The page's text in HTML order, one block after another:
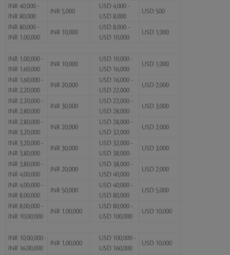
INR 40,000 -
INR 80,000
INR 5,000
USD 4,000 -
USD 8,000
USD 500
INR 80,000 -
INR 1,00,000
INR 10,000
USD 8,000 -
USD 10,000
USD 1,000
INR 1,00,000 -
INR 1,60,000
INR 10,000
USD 10,000 -
USD 16,000
USD 1,000
INR 1,60,000 -
INR 2,20,000
INR 20,000
USD 16,000 -
USD 22,000
USD 2,000
INR 2,20,000 -
INR 2,80,000
INR 30,000
USD 22,000 -
USD 28,000
USD 3,000
INR 2,80,000 -
INR 3,20,000
INR 20,000
USD 28,000 -
USD 32,000
USD 2,000
INR 3,20,000 -
INR 3,80,000
INR 30,000
USD 32,000 -
USD 38,000
USD 3,000
INR 3,80,000 -
INR 4,00,000
INR 20,000
USD 38,000 -
USD 40,000
USD 2,000
INR 4,00,000 -
INR 8,00,000
INR 50,000
USD 40,000 -
USD 80,000
USD 5,000
INR 8,00,000 -
INR 10,00,000
INR 1,00,000
USD 80,000 -
USD 100,000
USD 10,000
INR 10,00,000 -
INR 16,00,000
INR 1,00,000
USD 100,000 -
USD 160,000
USD 10,000